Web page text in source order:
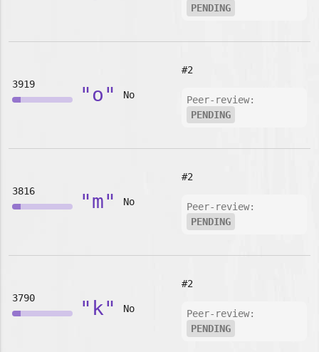
PENDING
3919 "o" No
#2
Peer-review:
PENDING
3816 "m" No
#2
Peer-review:
PENDING
3790 "k" No
#2
Peer-review:
PENDING